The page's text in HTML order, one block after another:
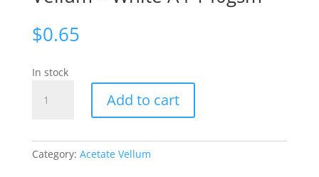
$0.65
In stock
140gsm
Add to cart
Category: Acetate Vellum